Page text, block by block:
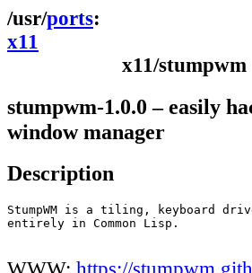
ports
x11
x11/stumpwm
stumpwm-1.0.0 – easily
window manager
Description
StumpWM is a tiling, keyboard
entirely in Common Lisp.